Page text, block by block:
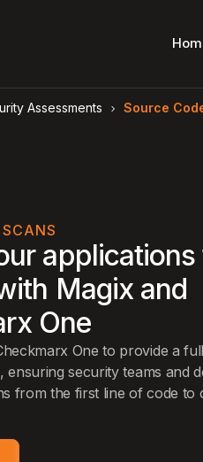
Assessments arrow_forward_ios Source
Magix and
One
One to provide a
ensuring security teams and
from the first line of code to